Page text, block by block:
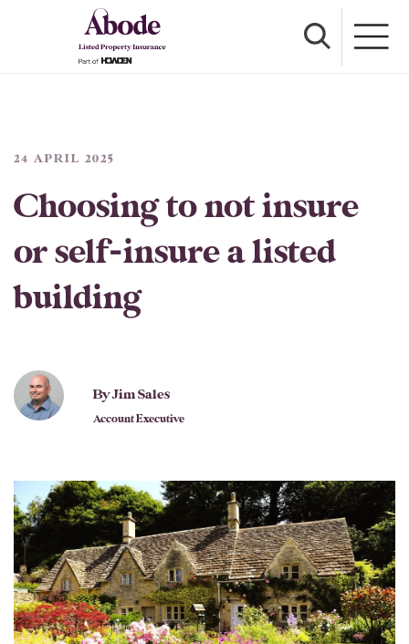
24 APRIL 2025
Choosing to not insure
or self-insure a listed
building
By Jim Sales
Account Executive